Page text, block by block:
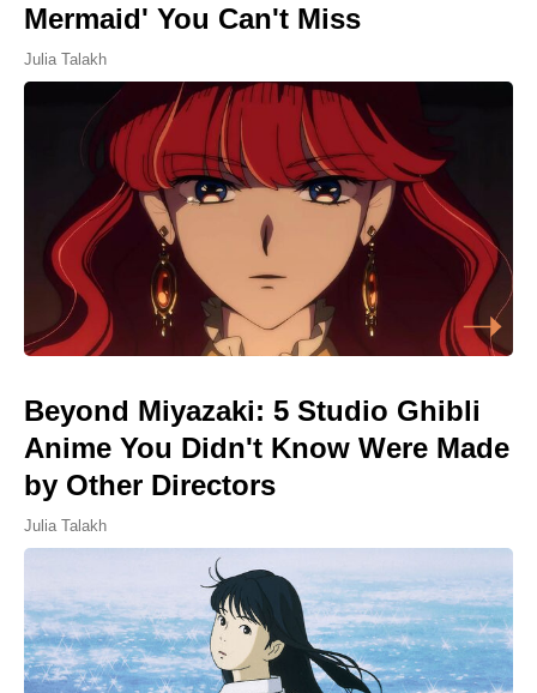
Mermaid' You Can't Miss
Julia Talakh
Beyond Miyazaki: 5 Studio Ghibli
Anime You Didn't Know Were Made
by Other Directors
Julia Talakh